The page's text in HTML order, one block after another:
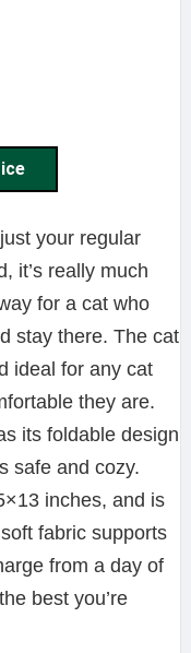
your regular
it’s really much
for a cat who
stay there. The cat
ideal for any cat
they are.
its foldable design
safe and cozy.
inches, and is
fabric supports
from a day of
best you’re